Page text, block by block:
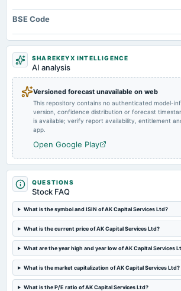
board Meetings
Quarterly Results & Interim Dividend
2024-11-19
dividend
2024-11-07
board Meetings
Quarterly Results & Interim Dividend
2024-09-21
AGM
2024-08-23
dividend
Rs.8.0000 per share(80%)Final Dividend
2024-08-10
BSE Code
SHAREKEYX INTELLIGENCE
AI analysis
Versioned forecast unavailable on web
This repository contains no authenticated model-
version, confidence distribution or forecast
is available; verify report availability, entitlement
app.
Open Google Play
QUESTIONS
Stock FAQ
What is the symbol and ISIN of AK Capital Services Ltd?
What is the current price of AK Capital Services Ltd?
What are the year high and year low of AK Capital Services
What is the market capitalization of AK Capital Services Ltd?
What is the P/E ratio of AK Capital Services Ltd?